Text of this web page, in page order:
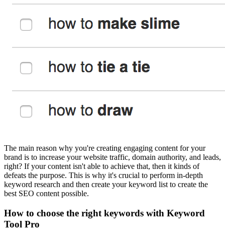
The main reason why you're creating engaging content for your
brand is to increase your website traffic, domain authority, and leads,
right? If your content isn't able to achieve that, then it kinds of
defeats the purpose. This is why it's crucial to perform in-depth
keyword research and then create your keyword list to create the
best SEO content possible.
How to choose the right keywords with Keyword
Tool Pro